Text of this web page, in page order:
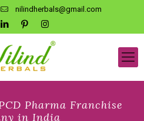
nilindherbals@gmail.com
Pharma Franchise
in India